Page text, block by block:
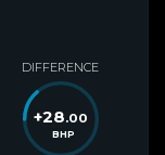
DIFFERENCE
+28.00
BHP